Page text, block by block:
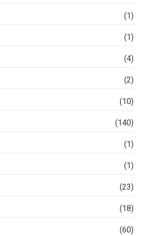
(1)
(1)
(4)
(2)
(10)
(140)
(1)
(1)
(23)
(18)
(60)